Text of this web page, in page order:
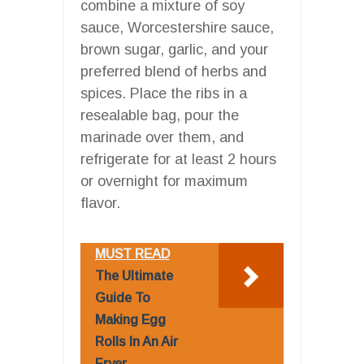
combine a mixture of soy
sauce, Worcestershire sauce,
brown sugar, garlic, and your
preferred blend of herbs and
spices. Place the ribs in a
resealable bag, pour the
marinade over them, and
refrigerate for at least 2 hours
or overnight for maximum
flavor.
MUST READ
The Ultimate
Guide To
Making Egg
Rolls In An Air